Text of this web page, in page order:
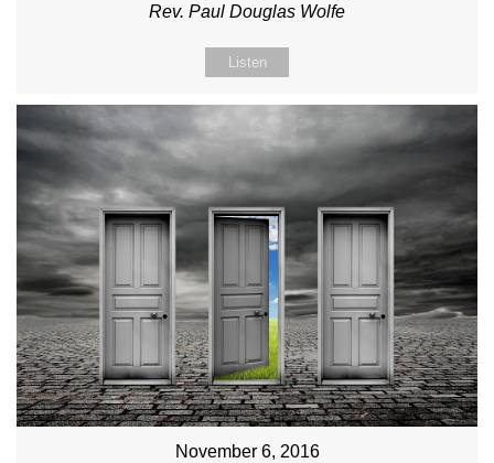
Rev. Paul Douglas Wolfe
Listen
November 6, 2016